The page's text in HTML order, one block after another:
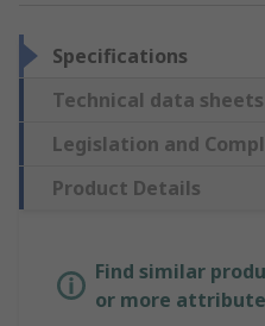
Specifications
Technical data sheets
Legislation and
Product Details
Find similar
or more